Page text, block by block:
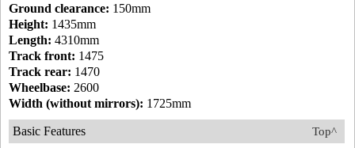
Ground clearance: 150mm
Height: 1435mm
Length: 4310mm
Track front: 1475
Track rear: 1470
Wheelbase: 2600
Width (without mirrors): 1725mm
Top^
Basic Features